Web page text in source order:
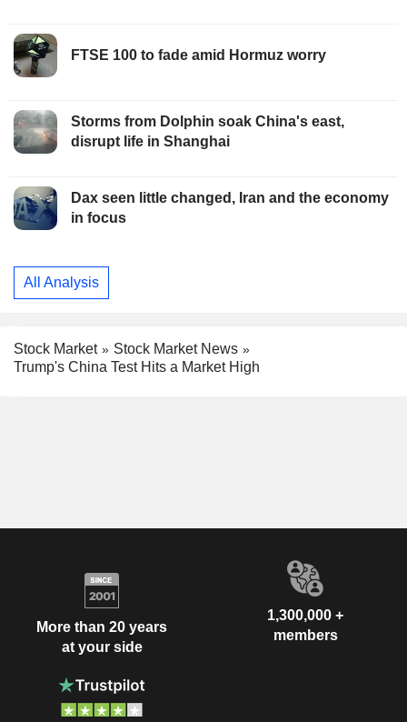
FTSE 100 to fade amid Hormuz worry
Storms from Dolphin soak China's east,
disrupt life in Shanghai
Dax seen little changed, Iran and the economy
in focus
All Analysis
Stock Market
Stock Market News
Trump's China Test Hits a Market High
More than 20 years
at your side
1,300,000 +
members